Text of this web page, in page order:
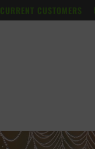
CURRENT CUSTOMERS